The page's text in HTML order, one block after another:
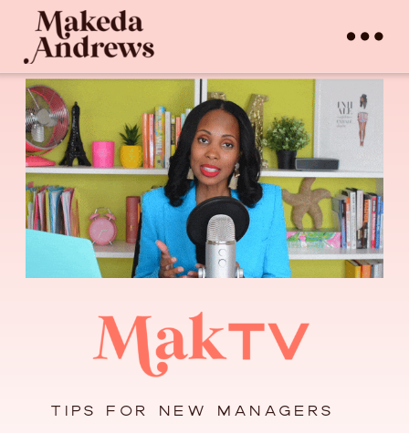
TIPS FOR NEW MANAGERS